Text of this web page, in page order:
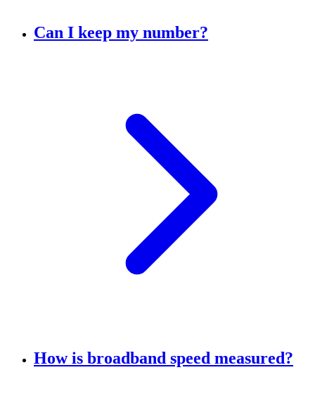
Can I keep my number?
How is broadband speed measured?